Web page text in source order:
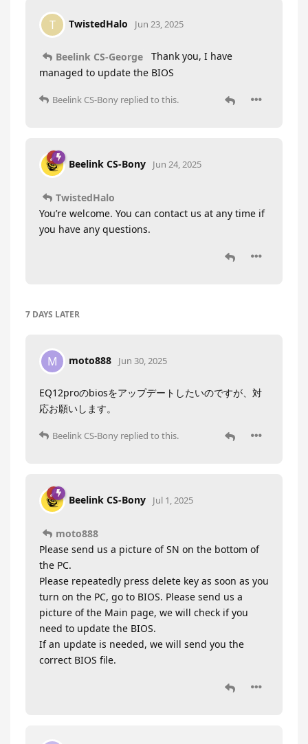
T TwistedHalo Jun 23, 2025
Beelink CS-George
Thank you, I have
managed to update the BIOS
Beelink CS-Bony replied to this.
Beelink CS-Bony Jun 24, 2025
TwistedHalo
You’re welcome. You can contact us at any time if
you have any questions.
7 DAYS LATER
M moto888 Jun 30, 2025
EQ12proのbiosをアップデートしたいのですが、対
応お願いします。
Beelink CS-Bony replied to this.
Beelink CS-Bony Jul 1, 2025
moto888
Please send us a picture of SN on the bottom of
the PC.
Please repeatedly press delete key as soon as you
turn on the PC, go to BIOS. Please send us a
picture of the Main page, we will check if you
need to update the BIOS.
If an update is needed, we will send you the
correct BIOS file.